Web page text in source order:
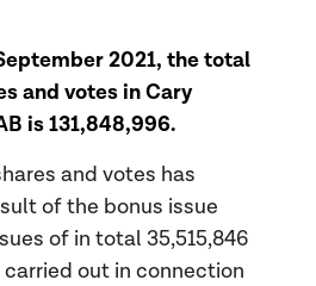
2021, the total
and votes in Cary
is 131,848,996.
and votes has
of the bonus issue
of in total 35,515,846
out in connection